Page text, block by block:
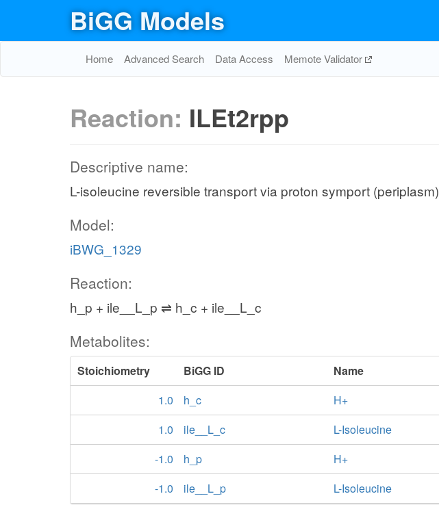
BiGG Models
Home Advanced Search Data Access Memote Validator
Reaction: ILEt2rpp
Descriptive name:
L-isoleucine reversible transport via proton symport (periplasm)
Model:
iBWG_1329
Reaction:
h_p + ile__L_p ⇌ h_c + ile__L_c
Metabolites:
Stoichiometry BiGG ID
Name
1.0
h_c
H+
1.0
ile__L_c
L-Isoleucine
-1.0
h_p
H+
-1.0
ile__L_p L-Isoleucine